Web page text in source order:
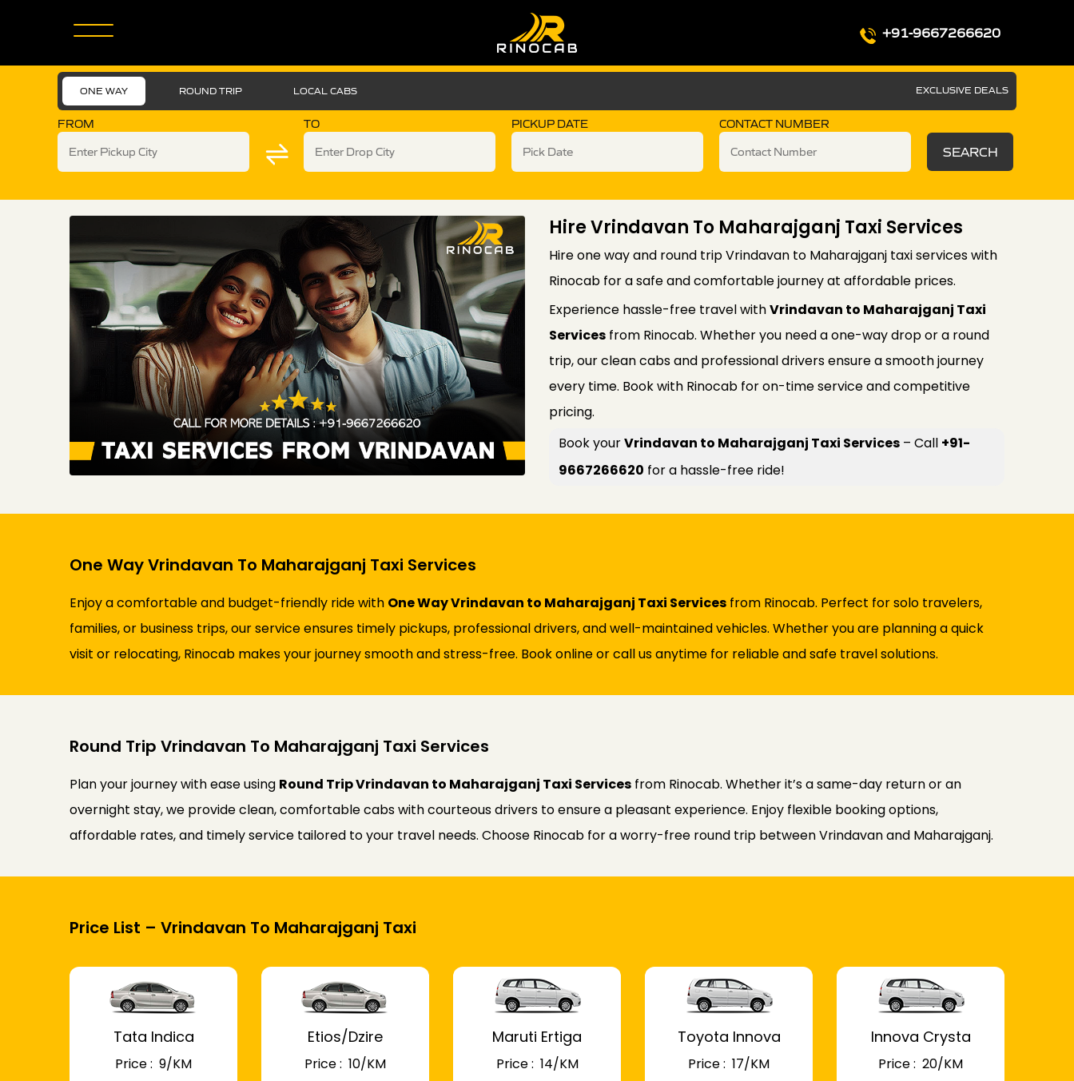
+91-9667266620
ONE WAY ROUND TRIP LOCAL CABS EXCLUSIVE DEALS
FROM TO PICKUP DATE CONTACT NUMBER
SEARCH
Hire Vrindavan To Maharajganj Taxi Services
Hire one way and round trip Vrindavan to Maharajganj taxi services with
Rinocab for a safe and comfortable journey at affordable prices.
Experience hassle-free travel withVrindavan to Maharajganj Taxi
Services from Rinocab. Whether you need a one-way drop or a round
trip, our clean cabs and professional drivers ensure a smooth journey
every time. Book with Rinocab for on-time service and competitive
pricing.
Book yourVrindavan to Maharajganj Taxi Services – Call +91-
9667266620 for a hassle-free ride!
One Way Vrindavan To Maharajganj Taxi Services
Enjoy a comfortable and budget-friendly ride with One Way Vrindavan to Maharajganj Taxi Services from Rinocab. Perfect for solo travelers,
families, or business trips, our service ensures timely pickups, professional drivers, and well-maintained vehicles. Whether you are planning a quick
visit or relocating, Rinocab makes your journey smooth and stress-free. Book online or call us anytime for reliable and safe travel solutions.
Round Trip Vrindavan To Maharajganj Taxi Services
Plan your journey with ease using Round Trip Vrindavan to Maharajganj Taxi Services from Rinocab. Whether it’s a same-day return or an
overnight stay, we provide clean, comfortable cabs with courteous drivers to ensure a pleasant experience. Enjoy flexible booking options,
affordable rates, and timely service tailored to your travel needs. Choose Rinocab for a worry-free round trip between Vrindavan and Maharajganj.
Price List – Vrindavan To Maharajganj Taxi
Tata Indica
Price : ₹ 9/KM
Etios/Dzire
Price : ₹ 10/KM
Maruti Ertiga
Price : ₹ 14/KM
Toyota Innova
Price : ₹ 17/KM
Innova Crysta
Price : ₹ 20/KM